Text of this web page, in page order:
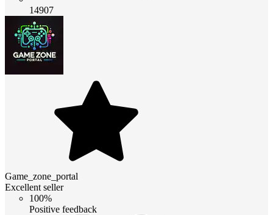
14907
Game_zone_portal
Excellent seller
100%
Positive feedback